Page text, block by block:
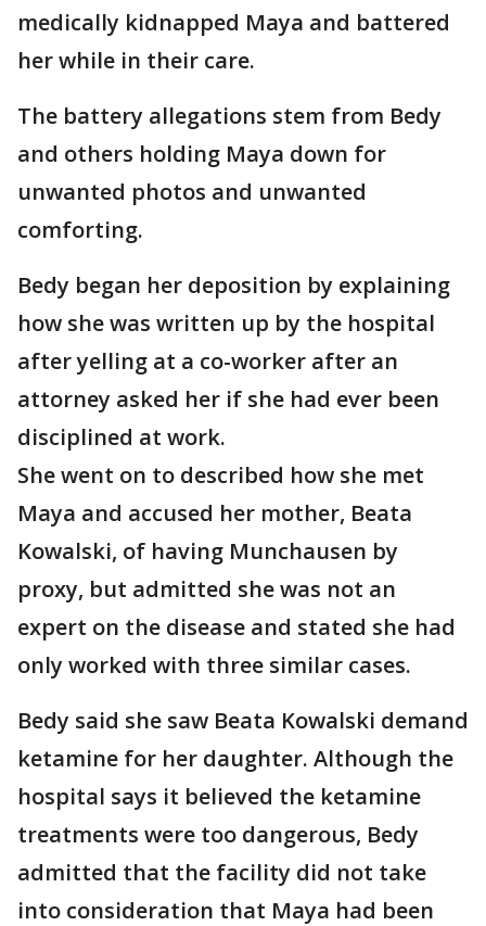
medically kidnapped Maya and battered
her while in their care.
The battery allegations stem from Bedy
and others holding Maya down for
unwanted photos and unwanted
comforting.
Bedy began her deposition by explaining
how she was written up by the hospital
after yelling at a co-worker after an
attorney asked her if she had ever been
disciplined at work.
She went on to described how she met
Maya and accused her mother, Beata
Kowalski, of having Munchausen by
proxy, but admitted she was not an
expert on the disease and stated she had
only worked with three similar cases.
Bedy said she saw Beata Kowalski demand
ketamine for her daughter. Although the
hospital says it believed the ketamine
treatments were too dangerous, Bedy
admitted that the facility did not take
into consideration that Maya had been